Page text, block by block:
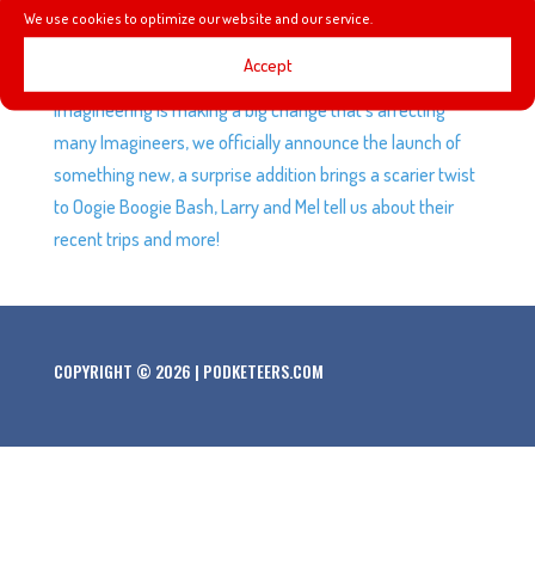
We use cookies to optimize our website and our service.
Accept
This week we talk about our adventures in collectible
merchandise, Super Smash Brothers Ultimate gets the
game’s final character making a lot of fans very happy,
Imagineering is making a big change that’s affecting
many Imagineers, we officially announce the launch of
something new, a surprise addition brings a scarier twist
to Oogie Boogie Bash, Larry and Mel tell us about their
recent trips and more!
COPYRIGHT © 2026 | PODKETEERS.COM